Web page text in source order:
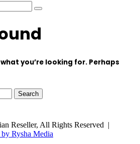
Search
you’re looking for. Perhaps
Reseller, All Rights Reserved |
Rysha Media